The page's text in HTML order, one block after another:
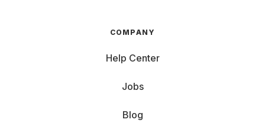
COMPANY
Help Center
Jobs
Blog